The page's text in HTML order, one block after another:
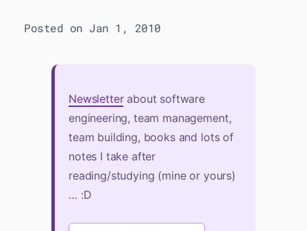
Posted on Jan 1, 2010
Newsletterabout software
engineering, team management,
team building, books and lots of
notes I take after
reading/studying (mine or yours)
… :D